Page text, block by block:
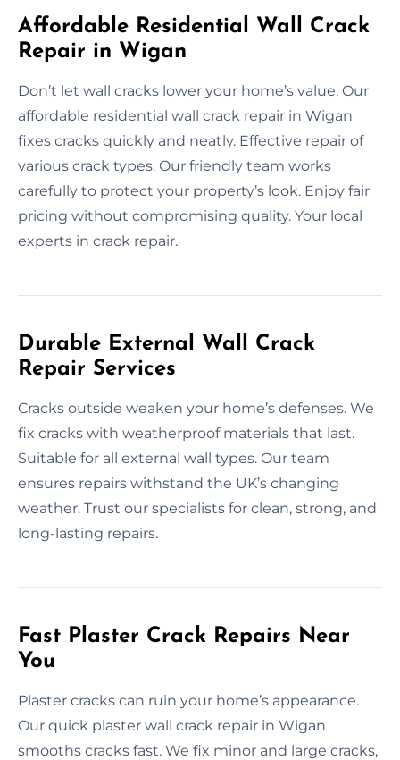
Affordable Residential Wall Crack
Repair in Wigan
Don’t let wall cracks lower your home’s value. Our
affordable residential wall crack repair in Wigan
fixes cracks quickly and neatly. Effective repair of
various crack types. Our friendly team works
carefully to protect your property’s look. Enjoy fair
pricing without compromising quality. Your local
experts in crack repair.
Durable External Wall Crack
Repair Services
Cracks outside weaken your home’s defenses. We
fix cracks with weatherproof materials that last.
Suitable for all external wall types. Our team
ensures repairs withstand the UK’s changing
weather. Trust our specialists for clean, strong, and
long-lasting repairs.
Fast Plaster Crack Repairs Near
You
Plaster cracks can ruin your home’s appearance.
Our quick plaster wall crack repair in Wigan
smooths cracks fast. We fix minor and large cracks,